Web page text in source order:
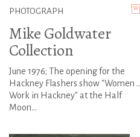
PHOTOGRAPH
Mike Goldwater
Collection
June 1976; The opening for the
Hackney Flashers show "Women ..
Work in Hackney" at the Half
Moon...